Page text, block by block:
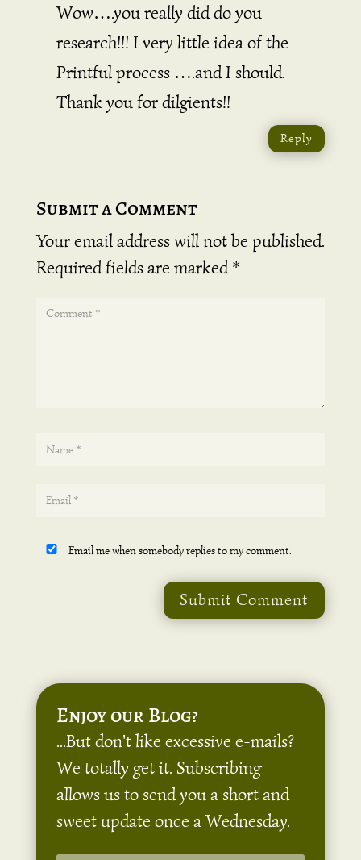
Wow….you really did do you
research!!! I very little idea of the
Printful process ….and I should.
Thank you for dilgients!!
Reply
Submit a Comment
Your email address will not be published.
Required fields are marked*
Email me when somebody replies to my comment.
Submit Comment
Enjoy our Blog?
...But don't like excessive e-mails?
We totally get it. Subscribing
allows us to send you a short and
sweet update once a Wednesday.